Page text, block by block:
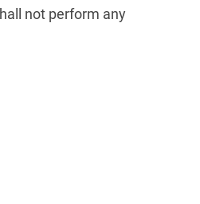
not perform any